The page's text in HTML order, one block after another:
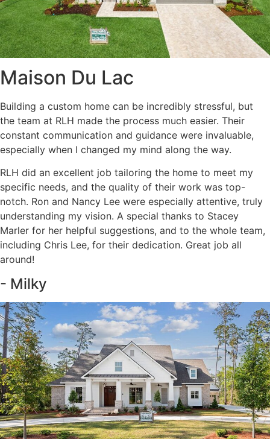
Maison Du Lac
Building a custom home can be incredibly stressful, but
the team at RLH made the process much easier. Their
constant communication and guidance were invaluable,
especially when I changed my mind along the way.
RLH did an excellent job tailoring the home to meet my
specific needs, and the quality of their work was top-
notch. Ron and Nancy Lee were especially attentive, truly
understanding my vision. A special thanks to Stacey
Marler for her helpful suggestions, and to the whole team,
including Chris Lee, for their dedication. Great job all
around!
- Milky